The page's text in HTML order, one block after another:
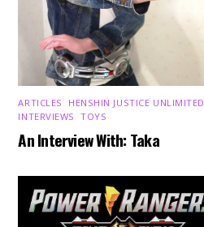
ARTICLES HENSHIN JUSTICE UNLIMITED
INTERVIEWS ,TOYS
An Interview With: Taka